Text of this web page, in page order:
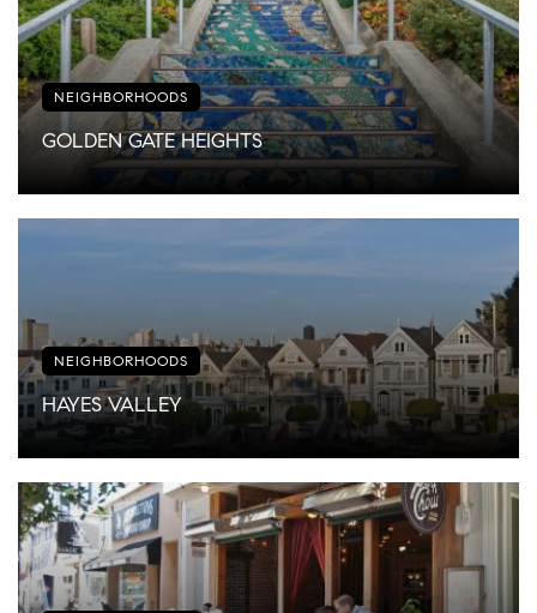
NEIGHBORHOODS
GOLDEN GATE HEIGHTS
NEIGHBORHOODS
HAYES VALLEY